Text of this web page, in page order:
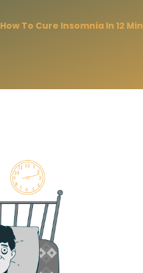
How To Cure Insomnia In 12